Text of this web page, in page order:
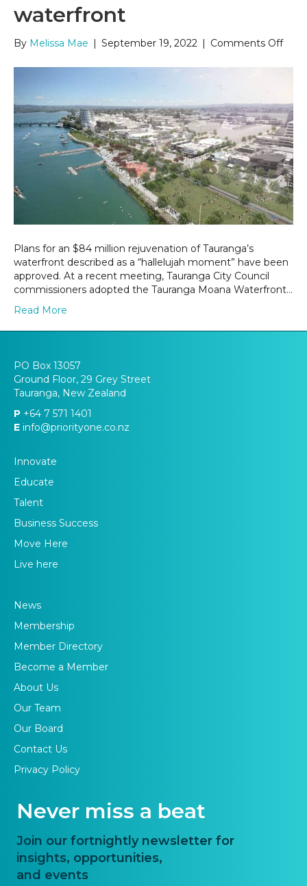
waterfront
By Melissa Mae September 19, 2022 Comments Offon
for
Plans for an $84 million rejuvenation of Tauranga’s
waterfront described as a “hallelujah moment” have been
approved. At a recent meeting, Tauranga City Council
commissioners adopted the Tauranga Moana Waterfront…
Read More
PO Box 13057
Ground Floor, 29 Grey Street
Tauranga, New Zealand
P +64 7 571 1401
E info@priorityone.co.nz
Innovate
Educate
Talent
Business Success
Move Here
Live here
News
Membership
Member Directory
Become a Member
About Us
Our Team
Our Board
Contact Us
Privacy Policy
Never miss a beat
Join our fortnightly newsletter for
insights, opportunities,
and events